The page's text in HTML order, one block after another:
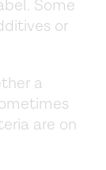
Some
or
a
are on